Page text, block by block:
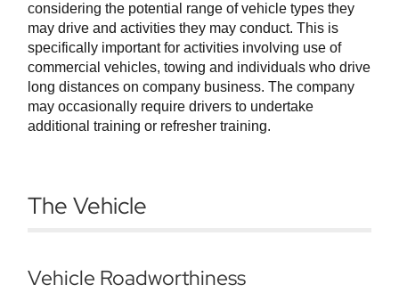
considering the potential range of vehicle types they
may drive and activities they may conduct. This is
specifically important for activities involving use of
commercial vehicles, towing and individuals who drive
long distances on company business. The company
may occasionally require drivers to undertake
additional training or refresher training.
The Vehicle
Vehicle Roadworthiness